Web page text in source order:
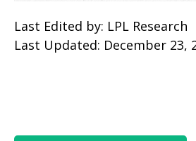
Last Edited by: LPL Research
Last Updated: December 23,